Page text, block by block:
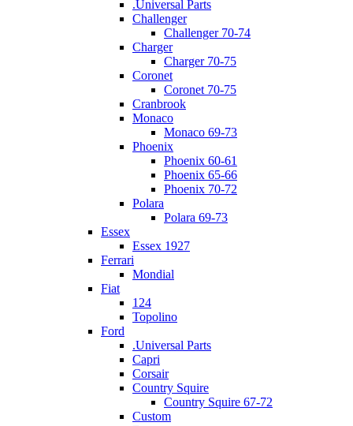
.Universal Parts
Challenger
Challenger 70-74
Charger
Charger 70-75
Coronet
Coronet 70-75
Cranbrook
Monaco
Monaco 69-73
Phoenix
Phoenix 60-61
Phoenix 65-66
Phoenix 70-72
Polara
Polara 69-73
Essex
Essex 1927
Ferrari
Mondial
Fiat
124
Topolino
Ford
.Universal Parts
Capri
Corsair
Country Squire
Country Squire 67-72
Custom